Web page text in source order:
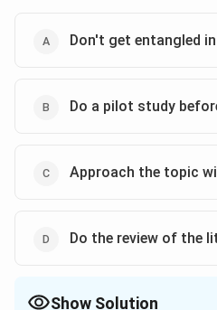
Don't get entangled
Do a pilot study
Approach the topic
Do the review of the
Show Solution